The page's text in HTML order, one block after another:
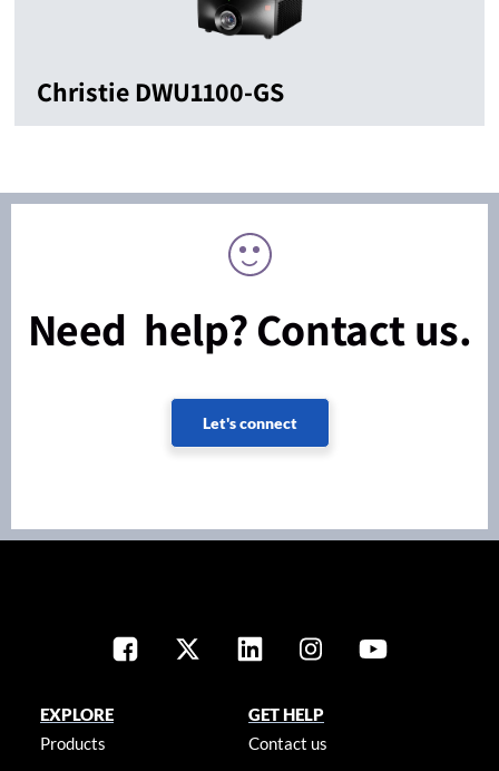
Christie DWU1100-GS
Need help? Contact us.
Let's connect
EXPLORE
Products
GET HELP
Contact us